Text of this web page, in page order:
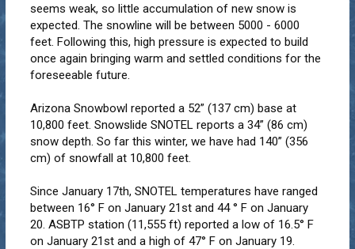
seems weak, so little accumulation of new snow is
expected. The snowline will be between 5000 - 6000
feet. Following this, high pressure is expected to build
once again bringing warm and settled conditions for the
foreseeable future.
Arizona Snowbowl reported a 52” (137 cm) base at
10,800 feet. Snowslide SNOTEL reports a 34” (86 cm)
snow depth. So far this winter, we have had 140” (356
cm) of snowfall at 10,800 feet.
Since January 17th, SNOTEL temperatures have ranged
between 16° F on January 21st and 44 ° F on January
20. ASBTP station (11,555 ft) reported a low of 16.5° F
on January 21st and a high of 47° F on January 19.